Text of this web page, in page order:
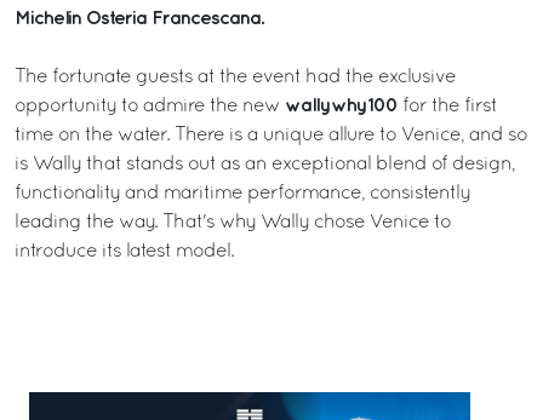
Michelin Osteria Francescana.
The fortunate guests at the event had the exclusive
opportunity to admire the new wallywhy100 for the first
time on the water. There is a unique allure to Venice, and so
is Wally that stands out as an exceptional blend of design,
functionality and maritime performance, consistently
leading the way. That's why Wally chose Venice to
introduce its latest model.